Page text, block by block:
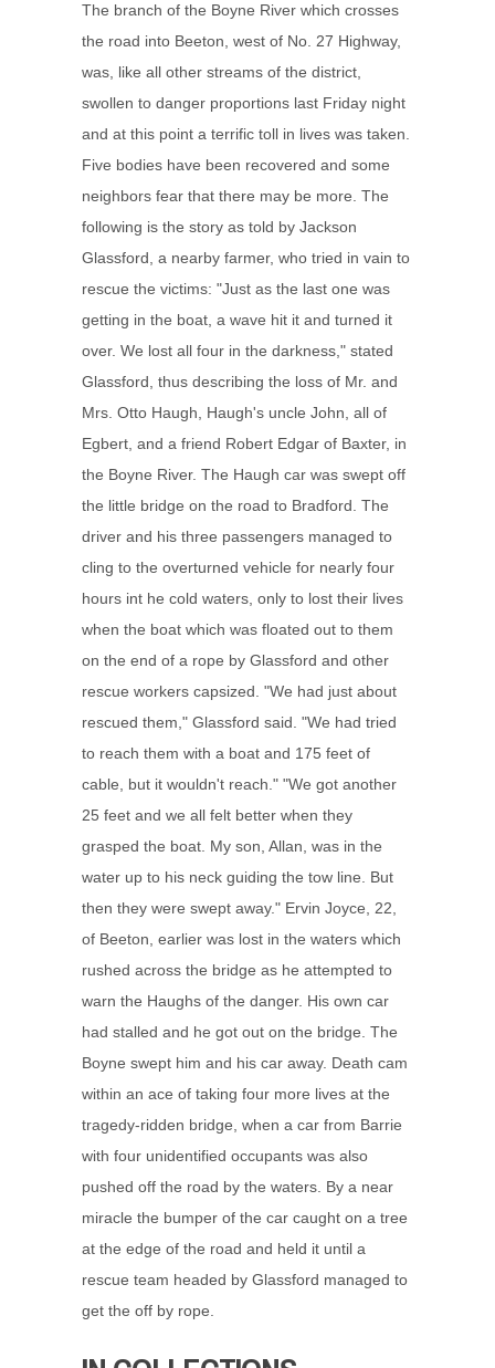
The branch of the Boyne River which crosses
the road into Beeton, west of No. 27 Highway,
was, like all other streams of the district,
swollen to danger proportions last Friday night
and at this point a terrific toll in lives was taken.
Five bodies have been recovered and some
neighbors fear that there may be more. The
following is the story as told by Jackson
Glassford, a nearby farmer, who tried in vain to
rescue the victims: "Just as the last one was
getting in the boat, a wave hit it and turned it
over. We lost all four in the darkness," stated
Glassford, thus describing the loss of Mr. and
Mrs. Otto Haugh, Haugh's uncle John, all of
Egbert, and a friend Robert Edgar of Baxter, in
the Boyne River. The Haugh car was swept off
the little bridge on the road to Bradford. The
driver and his three passengers managed to
cling to the overturned vehicle for nearly four
hours int he cold waters, only to lost their lives
when the boat which was floated out to them
on the end of a rope by Glassford and other
rescue workers capsized. "We had just about
rescued them," Glassford said. "We had tried
to reach them with a boat and 175 feet of
cable, but it wouldn't reach." "We got another
25 feet and we all felt better when they
grasped the boat. My son, Allan, was in the
water up to his neck guiding the tow line. But
then they were swept away." Ervin Joyce, 22,
of Beeton, earlier was lost in the waters which
rushed across the bridge as he attempted to
warn the Haughs of the danger. His own car
had stalled and he got out on the bridge. The
Boyne swept him and his car away. Death cam
within an ace of taking four more lives at the
tragedy-ridden bridge, when a car from Barrie
with four unidentified occupants was also
pushed off the road by the waters. By a near
miracle the bumper of the car caught on a tree
at the edge of the road and held it until a
rescue team headed by Glassford managed to
get the off by rope.